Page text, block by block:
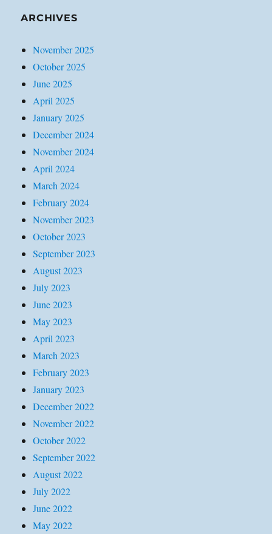
ARCHIVES
November 2025
October 2025
June 2025
April 2025
January 2025
December 2024
November 2024
April 2024
March 2024
February 2024
November 2023
October 2023
September 2023
August 2023
July 2023
June 2023
May 2023
April 2023
March 2023
February 2023
January 2023
December 2022
November 2022
October 2022
September 2022
August 2022
July 2022
June 2022
May 2022